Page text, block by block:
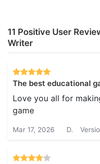
11 Positive User
Writer
The best educational
Love you all for
game
Mar 17, 2026 D.